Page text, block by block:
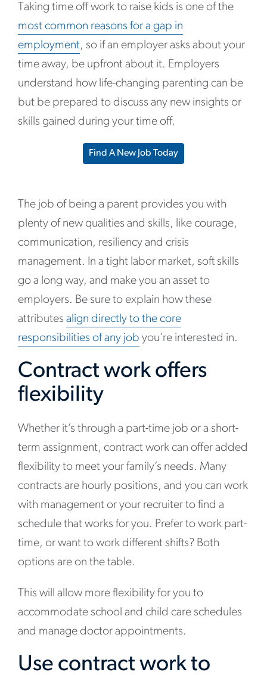
Taking time off work to raise kids is one of the
most common reasons for a gap in
employment, so if an employer asks about your
time away, be upfront about it. Employers
understand how life-changing parenting can be
but be prepared to discuss any new insights or
skills gained during your time off.
Find A New Job Today
The job of being a parent provides you with
plenty of new qualities and skills, like courage,
communication, resiliency and crisis
management. In a tight labor market, soft skills
go a long way, and make you an asset to
employers. Be sure to explain how these
attributes align directly to the core
responsibilities of any job you’re interested in.
Contract work offers
flexibility
Whether it’s through a part-time job or a short-
term assignment, contract work can offer added
flexibility to meet your family’s needs. Many
contracts are hourly positions, and you can work
with management or your recruiter to find a
schedule that works for you. Prefer to work part-
time, or want to work different shifts? Both
options are on the table.
This will allow more flexibility for you to
accommodate school and child care schedules
and manage doctor appointments.
Use contract work to